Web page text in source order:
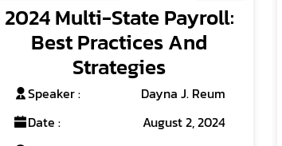
2024 Multi-State Payroll:
Best Practices And
Strategies
Speaker :
Dayna J. Reum
Date :
August 2, 2024